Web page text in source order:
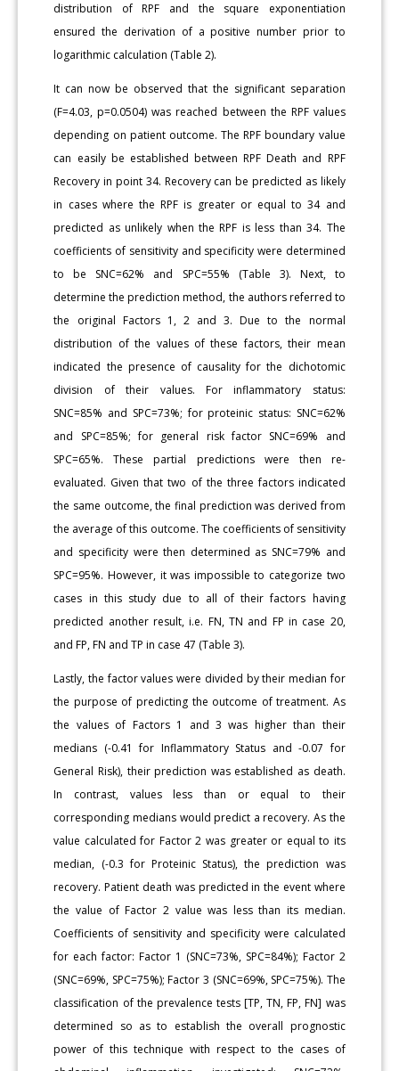
distribution of RPF and the square exponentiation
ensured the derivation of a positive number prior to
logarithmic calculation (Table 2).
It can now be observed that the significant separation
(F=4.03, p=0.0504) was reached between the RPF values
depending on patient outcome. The RPF boundary value
can easily be established between RPF Death and RPF
Recovery in point 34. Recovery can be predicted as likely
in cases where the RPF is greater or equal to 34 and
predicted as unlikely when the RPF is less than 34. The
coefficients of sensitivity and specificity were determined
to be SNC=62% and SPC=55% (Table 3). Next, to
determine the prediction method, the authors referred to
the original Factors 1, 2 and 3. Due to the normal
distribution of the values of these factors, their mean
indicated the presence of causality for the dichotomic
division of their values. For inflammatory status:
SNC=85% and SPC=73%; for proteinic status: SNC=62%
and SPC=85%; for general risk factor SNC=69% and
SPC=65%. These partial predictions were then re-
evaluated. Given that two of the three factors indicated
the same outcome, the final prediction was derived from
the average of this outcome. The coefficients of sensitivity
and specificity were then determined as SNC=79% and
SPC=95%. However, it was impossible to categorize two
cases in this study due to all of their factors having
predicted another result, i.e. FN, TN and FP in case 20,
and FP, FN and TP in case 47 (Table 3).
Lastly, the factor values were divided by their median for
the purpose of predicting the outcome of treatment. As
the values of Factors 1 and 3 was higher than their
medians (-0.41 for Inflammatory Status and -0.07 for
General Risk), their prediction was established as death.
In contrast, values less than or equal to their
corresponding medians would predict a recovery. As the
value calculated for Factor 2 was greater or equal to its
median, (-0.3 for Proteinic Status), the prediction was
recovery. Patient death was predicted in the event where
the value of Factor 2 value was less than its median.
Coefficients of sensitivity and specificity were calculated
for each factor: Factor 1 (SNC=73%, SPC=84%); Factor 2
(SNC=69%, SPC=75%); Factor 3 (SNC=69%, SPC=75%). The
classification of the prevalence tests [TP, TN, FP, FN] was
determined so as to establish the overall prognostic
power of this technique with respect to the cases of